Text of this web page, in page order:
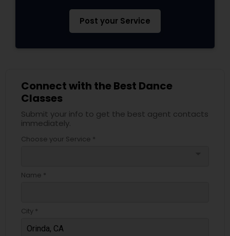
Post your Service
Connect with the Best Dance
Classes
Submit your info to get the best agent contacts
immediately.
Choose your Service *
Name *
City *